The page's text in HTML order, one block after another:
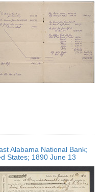
Alabama National Bank;
States; 1890 June 13